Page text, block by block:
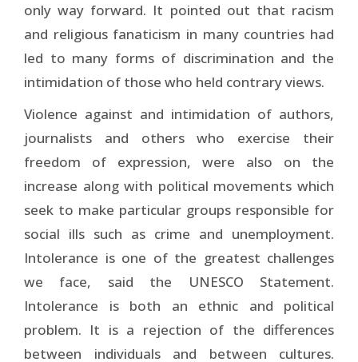
only way forward. It pointed out that racism
and religious fanaticism in many countries had
led to many forms of discrimination and the
intimidation of those who held contrary views.
Violence against and intimidation of authors,
journalists and others who exercise their
freedom of expression, were also on the
increase along with political movements which
seek to make particular groups responsible for
social ills such as crime and unemployment.
Intolerance is one of the greatest challenges
we face, said the UNESCO Statement.
Intolerance is both an ethnic and political
problem. It is a rejection of the differences
between individuals and between cultures.